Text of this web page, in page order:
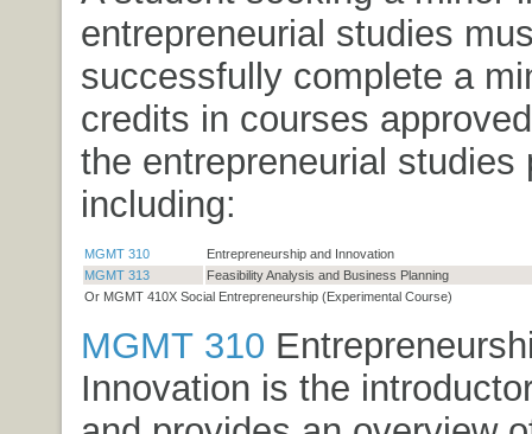
entrepreneurial studies
successfully complete a
credits in courses
the entrepreneurial studies
including:
MGMT 310
Entrepreneurship and Innovation
MGMT 313
Feasibility Analysis and Business Planning
Or MGMT 410X Social Entrepreneurship (Experimental Course)
MGMT 310
Innovation is the